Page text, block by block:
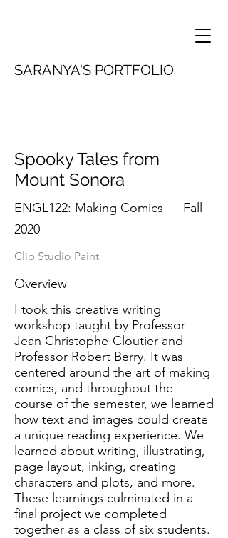
SARANYA'S PORTFOLIO
Spooky Tales from
Mount Sonora
ENGL122: Making Comics — Fall
2020
Clip Studio Paint
Overview
I took this creative writing
workshop taught by Professor
Jean Christophe-Cloutier and
Professor Robert Berry. It was
centered around the art of making
comics, and throughout the
course of the semester, we learned
how text and images could create
a unique reading experience. We
learned about writing, illustrating,
page layout, inking, creating
characters and plots, and more.
These learnings culminated in a
final project we completed
together as a class of six students.